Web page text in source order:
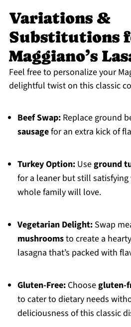
Variations &
Substitutions
Maggiano’s
Feel free to personalize your
delightful twist on this classic
Beef Swap:Replace ground
sausagefor an extra kick of
Turkey Option:Useground
for a leaner but still
whole family will love.
Vegetarian Delight:Swap
mushroomsto create a
lasagna that’s packed with
Gluten-Free:Choosegluten-
to cater to dietary needs
deliciousness of this classic